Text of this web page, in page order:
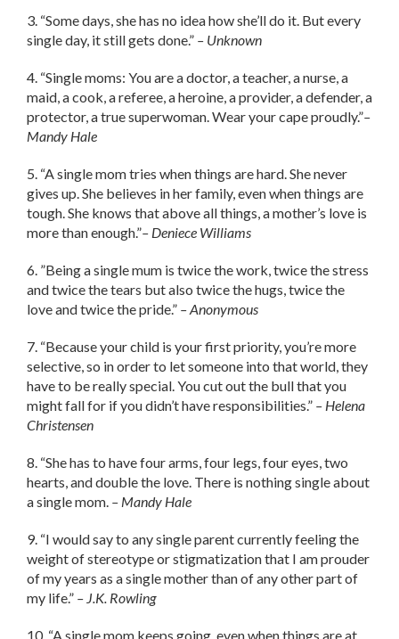
3. “Some days, she has no idea how she’ll do it. But every
single day, it still gets done.” – Unknown
4. “Single moms: You are a doctor, a teacher, a nurse, a
maid, a cook, a referee, a heroine, a provider, a defender, a
protector, a true superwoman. Wear your cape proudly.”–
Mandy Hale
5. “A single mom tries when things are hard. She never
gives up. She believes in her family, even when things are
tough. She knows that above all things, a mother’s love is
more than enough.”– Deniece Williams
6. ”Being a single mum is twice the work, twice the stress
and twice the tears but also twice the hugs, twice the
love and twice the pride.” – Anonymous
7. “Because your child is your first priority, you’re more
selective, so in order to let someone into that world, they
have to be really special. You cut out the bull that you
might fall for if you didn’t have responsibilities.” – Helena
Christensen
8. “She has to have four arms, four legs, four eyes, two
hearts, and double the love. There is nothing single about
a single mom. – Mandy Hale
9. “I would say to any single parent currently feeling the
weight of stereotype or stigmatization that I am prouder
of my years as a single mother than of any other part of
my life.” – J.K. Rowling
10. “A single mom keeps going, even when things are at